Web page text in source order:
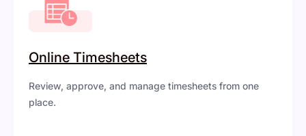
Online Timesheets
Review, approve, and manage timesheets from one
place.